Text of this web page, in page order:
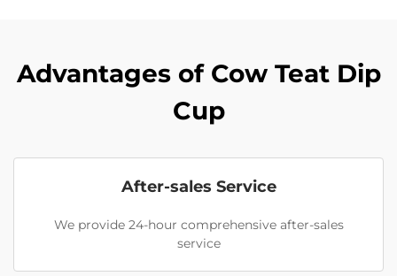
Advantages of Cow Teat Dip
Cup
After-sales Service
We provide 24-hour comprehensive after-sales
service